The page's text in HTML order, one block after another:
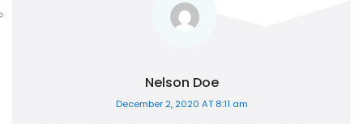
Nelson Doe
December 2, 2020 AT 8:11 am